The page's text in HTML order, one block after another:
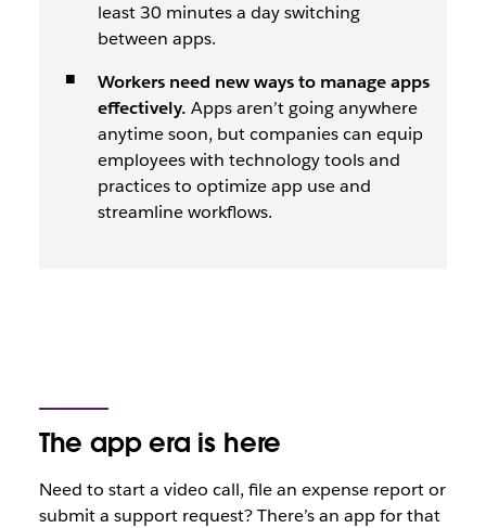
least 30 minutes a day switching
between apps.
Workers need new ways to manage apps
effectively. Apps aren’t going anywhere
anytime soon, but companies can equip
employees with technology tools and
practices to optimize app use and
streamline workflows.
The app era is here
Need to start a video call, file an expense report or
submit a support request? There’s an app for that